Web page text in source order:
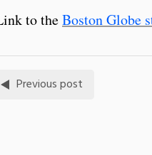
to theBoston Globe
Previous post